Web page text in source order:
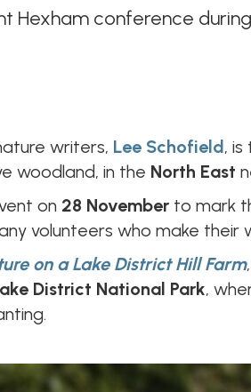
Hexham conference
writers, Lee Schofield,
woodland, in the North East
on 28 November to mark
volunteers who make their
on a Lake District Hill Farm
District National Park,